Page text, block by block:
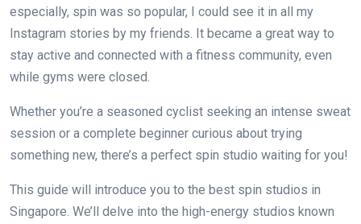
especially, spin was so popular, I could see it in all my
Instagram stories by my friends. It became a great way to
stay active and connected with a fitness community, even
while gyms were closed.
Whether you’re a seasoned cyclist seeking an intense sweat
session or a complete beginner curious about trying
something new, there’s a perfect spin studio waiting for you!
This guide will introduce you to the best spin studios in
Singapore. We’ll delve into the high-energy studios known